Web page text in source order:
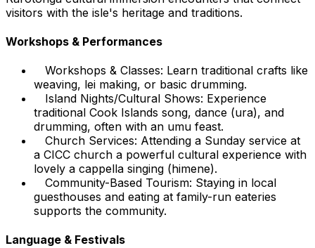
visitors with the isle's heritage and traditions.
Workshops & Performances
Workshops & Classes: Learn traditional crafts like
weaving, lei making, or basic drumming.
Island Nights/Cultural Shows: Experience
traditional Cook Islands song, dance (ura), and
drumming, often with an umu feast.
Church Services: Attending a Sunday service at
a CICC church a powerful cultural experience with
lovely a cappella singing (himene).
Community-Based Tourism: Staying in local
guesthouses and eating at family-run eateries
supports the community.
Language & Festivals